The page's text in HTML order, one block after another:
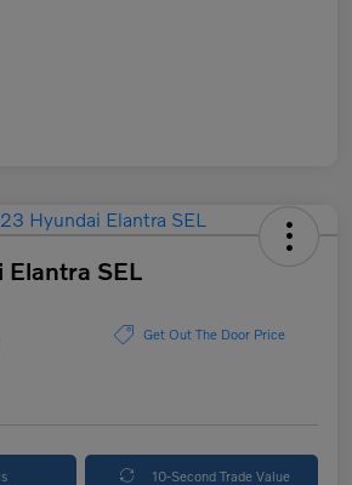
SEL
Get Out The Door Price
10-Second Trade Value